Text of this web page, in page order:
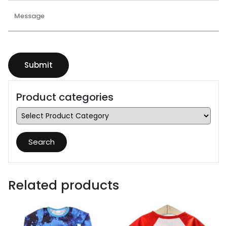
Product categories
Search
Related products